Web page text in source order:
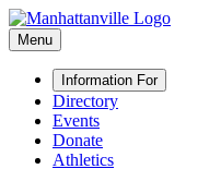
Menu
Information For
Directory
Events
Donate
Athletics